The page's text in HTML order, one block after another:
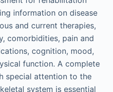
information on disease
and current therapies,
comorbidities, pain and
cognition, mood,
function. A complete
special attention to the
system is essential